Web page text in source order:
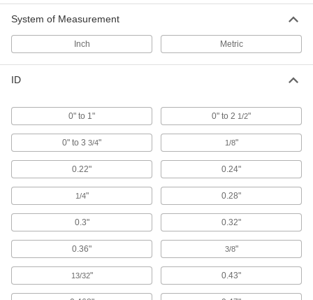
17 products
12 products
Protect cables, pipe, and tubing in facilities that
Cut-to-Size Sealing Grommets
Cut a hole in the center for a tight seal around
System of Measurement
Inch Metric
ID
0" to 1" 0" to 2 1/2"
0" to 3 3/4" 1/8"
0.22" 0.24"
1/4" 0.28"
0.3" 0.32"
0.36" 3/8"
13/32" 0.43"